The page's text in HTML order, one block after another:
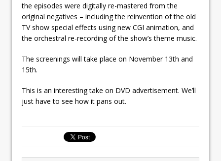
the episodes were digitally re-mastered from the
original negatives – including the reinvention of the old
TV show special effects using new CGI animation, and
the orchestral re-recording of the show’s theme music.
The screenings will take place on November 13th and
15th.
This is an interesting take on DVD advertisement. We’ll
just have to see how it pans out.